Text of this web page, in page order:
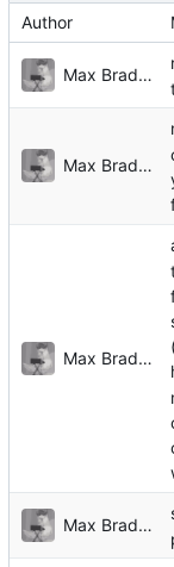
Author
Max Bradbury
Max Bradbury
Max Bradbury
Max Bradbury